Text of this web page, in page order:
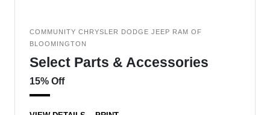
COMMUNITY CHRYSLER DODGE JEEP RAM OF
BLOOMINGTON
Select Parts & Accessories
15% Off